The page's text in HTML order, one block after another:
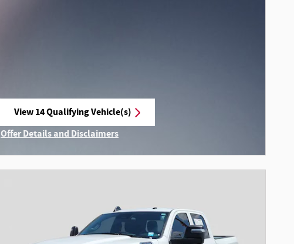
View 14 Qualifying Vehicle(s)
Offer Details and Disclaimers